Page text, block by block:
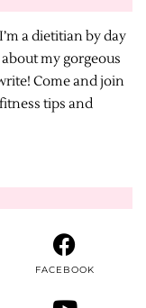
a dietitian by day
my gorgeous
Come and join
tips and
FACEBOOK